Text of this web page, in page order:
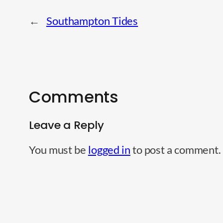
← Southampton Tides
Comments
Leave a Reply
You must be logged into post a comment.